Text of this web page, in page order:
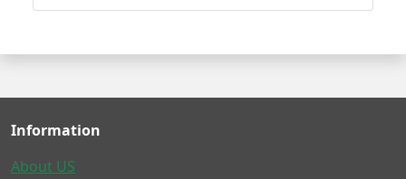
Information
About US